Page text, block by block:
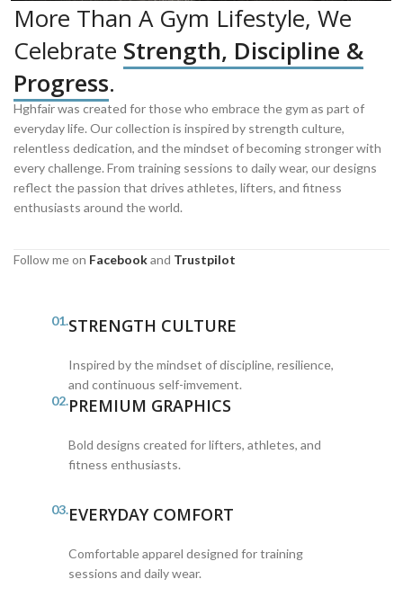
More Than A Gym Lifestyle, We
Celebrate Strength, Discipline &
Progress.
Hghfair was created for those who embrace the gym as part of
everyday life. Our collection is inspired by strength culture,
relentless dedication, and the mindset of becoming stronger with
every challenge. From training sessions to daily wear, our designs
reflect the passion that drives athletes, lifters, and fitness
enthusiasts around the world.
Follow me on Facebookand Trustpilot
01.STRENGTH CULTURE
Inspired by the mindset of discipline, resilience,
and continuous self-imvement.
02.PREMIUM GRAPHICS
Bold designs created for lifters, athletes, and
fitness enthusiasts.
03.EVERYDAY COMFORT
Comfortable apparel designed for training
sessions and daily wear.